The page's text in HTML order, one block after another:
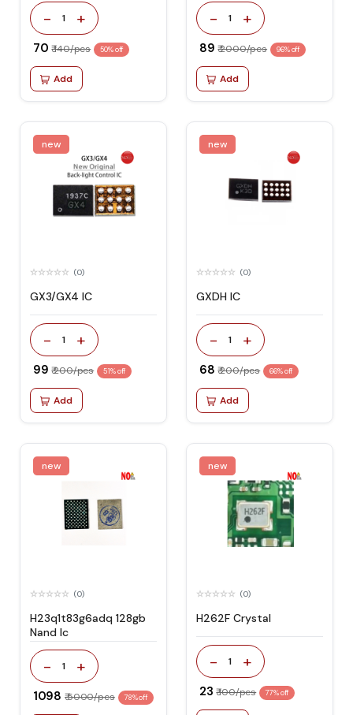
- 1 +
₹ 70 ₹ 140/pcs 50% off
Add
- 1 +
₹ 89 ₹ 2000/pcs 96% off
Add
new
(0)
GX3/GX4 IC
- 1 +
₹ 99 ₹ 200/pcs 51% off
Add
new
(0)
GXDH IC
- 1 +
₹ 68 ₹ 200/pcs 66% off
Add
new
(0)
H23q1t83g6adq 128gb
Nand Ic
- 1 +
₹ 1098 ₹ 5000/pcs 78% off
new
(0)
H262F Crystal
- 1 +
₹ 23 ₹ 100/pcs 77% off